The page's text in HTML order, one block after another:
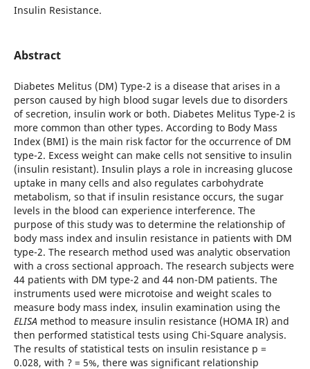
Insulin Resistance.
Abstract
Diabetes Melitus (DM) Type-2 is a disease that arises in a
person caused by high blood sugar levels due to disorders
of secretion, insulin work or both. Diabetes Melitus Type-2 is
more common than other types. According to Body Mass
Index (BMI) is the main risk factor for the occurrence of DM
type-2. Excess weight can make cells not sensitive to insulin
(insulin resistant). Insulin plays a role in increasing glucose
uptake in many cells and also regulates carbohydrate
metabolism, so that if insulin resistance occurs, the sugar
levels in the blood can experience interference. The
purpose of this study was to determine the relationship of
body mass index and insulin resistance in patients with DM
type-2. The research method used was analytic observation
with a cross sectional approach. The research subjects were
44 patients with DM type-2 and 44 non-DM patients. The
instruments used were microtoise and weight scales to
measure body mass index, insulin examination using the
ELISAmethod to measure insulin resistance (HOMA IR) and
then performed statistical tests using Chi-Square analysis.
The results of statistical tests on insulin resistance p =
0.028, with ? = 5%, there was significant relationship